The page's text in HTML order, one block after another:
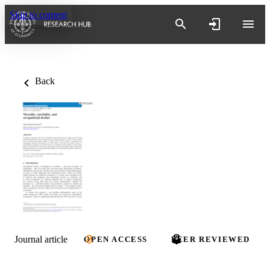
Skip to content
Back
Journal article OPEN ACCESS PEER REVIEWED